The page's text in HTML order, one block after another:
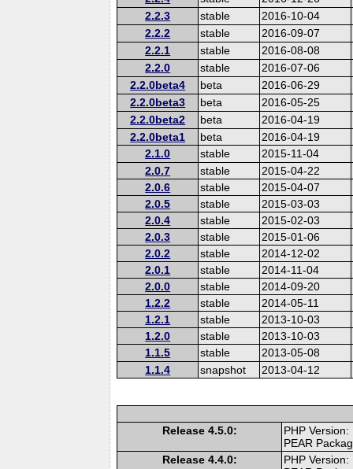
2.2.3
stable
2016-10-04
2.2.2
stable
2016-09-07
2.2.1
stable
2016-08-08
2.2.0
stable
2016-07-06
2.2.0beta4
beta
2016-06-29
2.2.0beta3
beta
2016-05-25
2.2.0beta2
beta
2016-04-19
2.2.0beta1
beta
2016-04-19
2.1.0
stable
2015-11-04
2.0.7
stable
2015-04-22
2.0.6
stable
2015-04-07
2.0.5
stable
2015-03-03
2.0.4
stable
2015-02-03
2.0.3
stable
2015-01-06
2.0.2
stable
2014-12-02
2.0.1
stable
2014-11-04
2.0.0
stable
2014-09-20
1.2.2
stable
2014-05-11
1.2.1
stable
2013-10-03
1.2.0
stable
2013-10-03
1.1.5
stable
2013-05-08
1.1.4
snapshot 2013-04-12
Release 4.5.0:
PHP
PEAR
Release 4.4.0:
PHP